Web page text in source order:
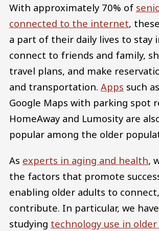
With approximately 70% of
connected to the internet,
a part of their daily lives to stay
connect to friends and family,
travel plans, and make
and transportation. Apps such
Google Maps with parking spot
HomeAway and Lumosity are
popular among the older
As experts in aging and health,
the factors that promote
enabling older adults to
contribute. In particular, we
studying technology use in